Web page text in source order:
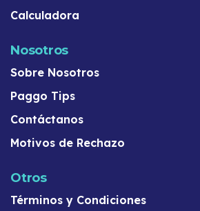
Calculadora
Nosotros
Sobre Nosotros
Paggo Tips
Contáctanos
Motivos de Rechazo
Otros
Términos y Condiciones